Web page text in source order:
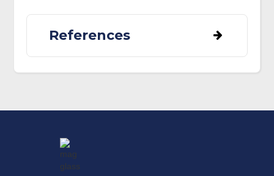
References
Kardos, G., Paládi, P., & Kövér, L. (2021).
systematic global literature review.
Animals,
https://doi.org/10.3390/ani11113226